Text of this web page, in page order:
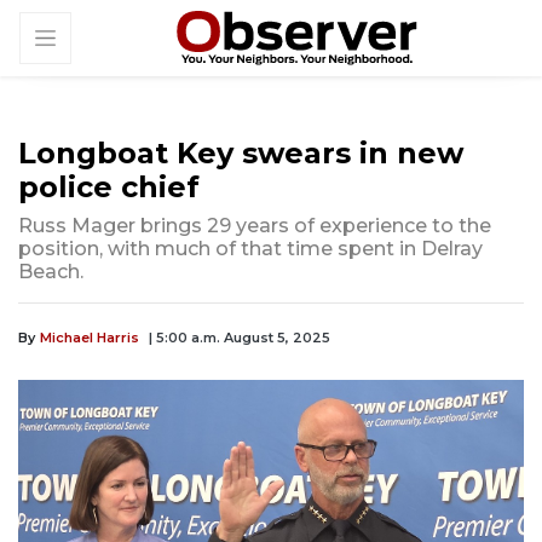
Longboat Key swears in new
police chief
Russ Mager brings 29 years of experience to the
position, with much of that time spent in Delray
Beach.
By Michael Harris | 5:00 a.m. August 5, 2025